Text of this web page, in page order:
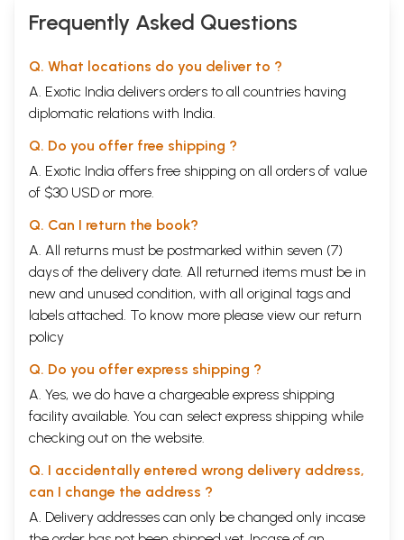
Frequently Asked Questions
Q. What locations do you deliver to ?
A. Exotic India delivers orders to all countries having
diplomatic relations with India.
Q. Do you offer free shipping ?
A. Exotic India offers free shipping on all orders of value
of $30 USD or more.
Q. Can I return the book?
A. All returns must be postmarked within seven (7)
days of the delivery date. All returned items must be in
new and unused condition, with all original tags and
labels attached. To know more please view our return
policy
Q. Do you offer express shipping ?
A. Yes, we do have a chargeable express shipping
facility available. You can select express shipping while
checking out on the website.
Q. I accidentally entered wrong delivery address,
can I change the address ?
A. Delivery addresses can only be changed only incase